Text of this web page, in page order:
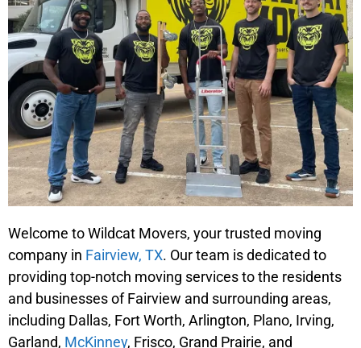
Welcome to Wildcat Movers, your trusted moving
company in Fairview, TX. Our team is dedicated to
providing top-notch moving services to the residents
and businesses of Fairview and surrounding areas,
including Dallas, Fort Worth, Arlington, Plano, Irving,
Garland, McKinney, Frisco, Grand Prairie, and